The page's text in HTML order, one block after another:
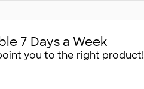
7 Days a Week
you to the right product!